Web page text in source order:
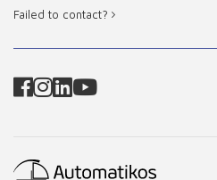
Failed to contact?